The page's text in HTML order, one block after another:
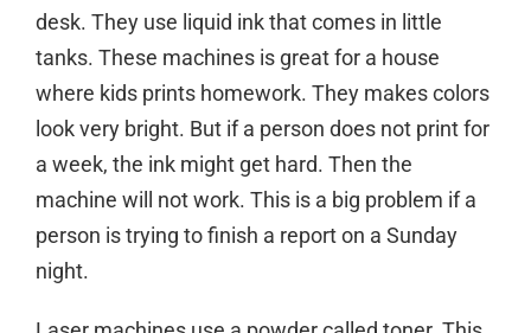
desk. They use liquid ink that comes in little
tanks. These machines is great for a house
where kids prints homework. They makes colors
look very bright. But if a person does not print for
a week, the ink might get hard. Then the
machine will not work. This is a big problem if a
person is trying to finish a report on a Sunday
night.